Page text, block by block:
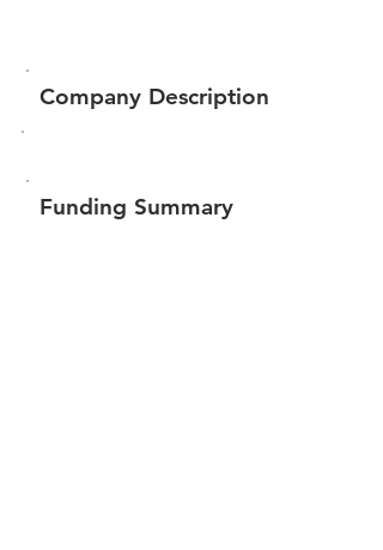
Company Description
Funding Summary